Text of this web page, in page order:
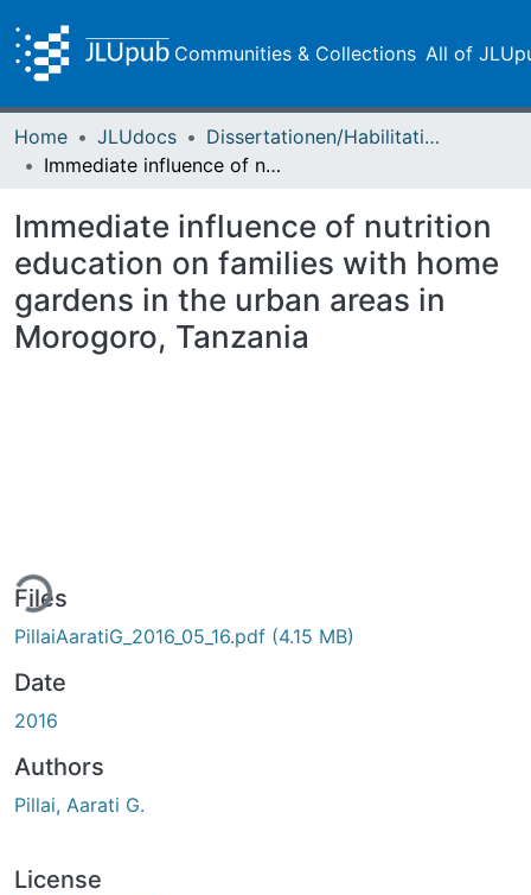
Communities & Collections All of
Home JLUdocs
Dissertationen/Habilitationen
Immediate influence of nutrition education on families with home gardens in the urban areas in Morogoro, Tanzania
Immediate influence of nutrition
education on families with home
gardens in the urban areas in
Morogoro, Tanzania
Files
PillaiAaratiG_2016_05_16.pdf (4.15 MB)
Date
2016
Authors
Pillai, Aarati G.
License